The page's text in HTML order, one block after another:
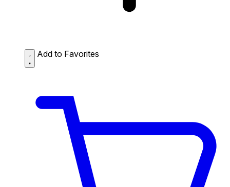
Add to Favorites